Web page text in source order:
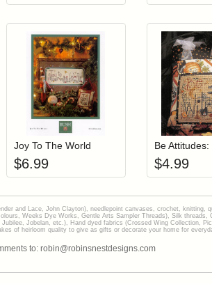
your wishlist
to your cart
Login to add items to your wishlist
Add item to your
Joy To The World
$6.99 $4.99
and Lace, John Clayton), needlepoint canvases, crochet, knitting,
Weeks Dye Works, Gentle Arts Sampler Threads), Silk threads,
Jobelan, etc.), Hand dyed fabrics (Crossed Wing Collection,
of heirloom quality to give as gifts or decorate your home for
to: robin@robinsnestdesigns.com